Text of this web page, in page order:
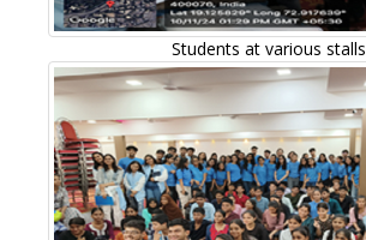
Students at various stalls